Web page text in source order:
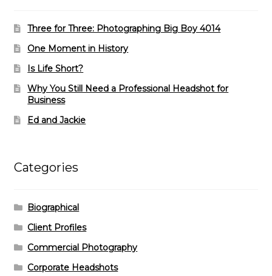
Three for Three: Photographing Big Boy 4014
One Moment in History
Is Life Short?
Why You Still Need a Professional Headshot for
Business
Ed and Jackie
Categories
Biographical
Client Profiles
Commercial Photography
Corporate Headshots